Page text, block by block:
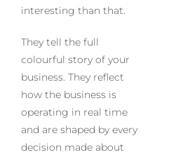
interesting than that.
They tell the full
colourful story of your
business. They reflect
how the business is
operating in real time
and are shaped by every
decision made about